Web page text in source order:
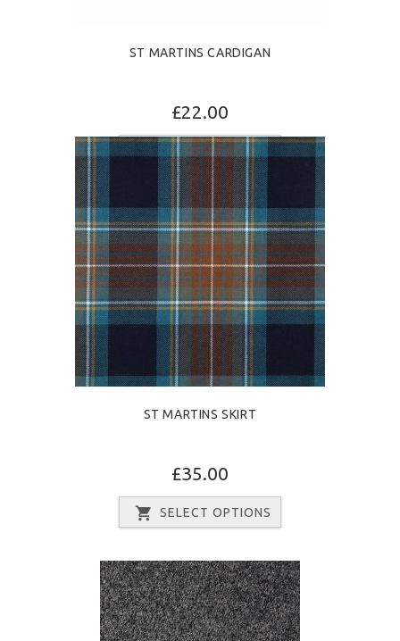
ST MARTINS CARDIGAN
£22.00
SELECT OPTIONS
ST MARTINS SKIRT
£35.00
SELECT OPTIONS